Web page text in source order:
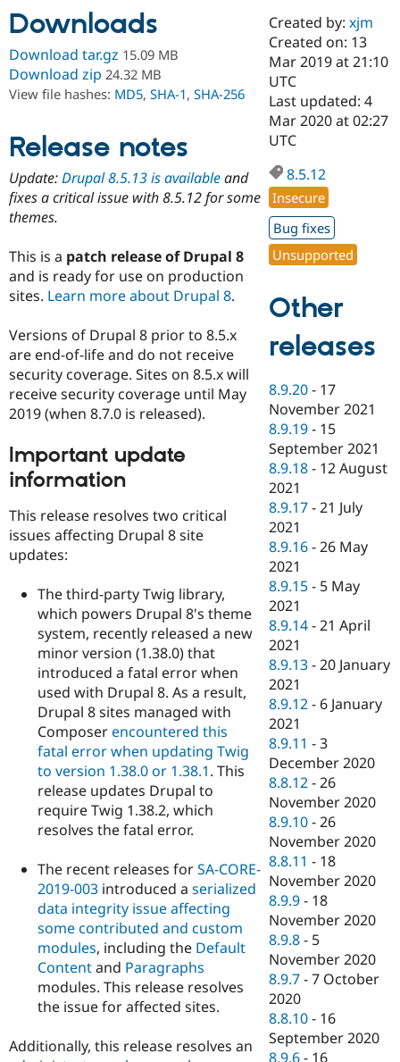
Drupal for
Healthcare
Drupal for
Drupal for
Drupal for
Tourism
Modules
Site
Issue
Security
Slack
Newsletters
Drupal
Drupal
Downloads
Download tar.gz 15.09 MB
Download zip 24.32 MB
View file hashes: MD5, SHA-1, SHA-256
Release notes
Update:Drupal 8.5.13 is availableand
fixes a critical issue with 8.5.12 for some
themes.
This is a patch release of Drupal 8
and is ready for use on production
sites. Learn more about Drupal 8.
Versions of Drupal 8 prior to 8.5.x
are end-of-life and do not receive
security coverage. Sites on 8.5.x will
receive security coverage until May
2019 (when 8.7.0 is released).
Important update
information
This release resolves two critical
issues affecting Drupal 8 site
updates:
The third-party Twig library,
which powers Drupal 8's theme
system, recently released a new
minor version (1.38.0) that
introduced a fatal error when
used with Drupal 8. As a result,
Drupal 8 sites managed with
Composerencountered this
fatal error when updating Twig
to version 1.38.0 or 1.38.1. This
release updates Drupal to
require Twig 1.38.2, which
resolves the fatal error.
The recent releases forSA-CORE-
2019-003 introduced a serialized
data integrity issue affecting
some contributed and custom
modules, including the Default
Contentand Paragraphs
modules. This release resolves
the issue for affected sites.
Additionally, this release resolves an
Created by:xjm
Created on: 13
Mar 2019 at 21:10
UTC
Last updated: 4
Mar 2020 at 02:27
UTC
8.5.12
Insecure
Bug fixes
Unsupported
Other
releases
8.9.20 - 17
November 2021
8.9.19 - 15
September 2021
8.9.18 - 12 August
2021
8.9.17 -21 July
2021
8.9.16 -26 May
2021
8.9.15 - 5 May
2021
8.9.14 -21 April
2021
8.9.13 -20 January
2021
8.9.12 - 6 January
2021
8.9.11 -3
December 2020
8.8.12 -26
November 2020
8.9.10 -26
November 2020
8.8.11 - 18
November 2020
8.9.9 - 18
November 2020
8.9.8 - 5
November 2020
8.9.7 -7 October
2020
8.8.10 - 16
September 2020
8.9.6 - 16